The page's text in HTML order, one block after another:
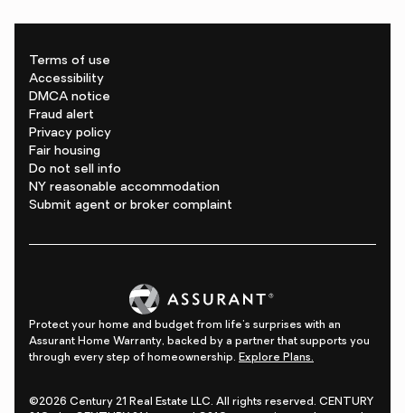
Terms of use
Accessibility
DMCA notice
Fraud alert
Privacy policy
Fair housing
Do not sell info
NY reasonable accommodation
Submit agent or broker complaint
Protect your home and budget from life's surprises with an
Assurant Home Warranty, backed by a partner that supports you
through every step of homeownership. Explore Plans.
©2026 Century 21 Real Estate LLC. All rights reserved. CENTURY